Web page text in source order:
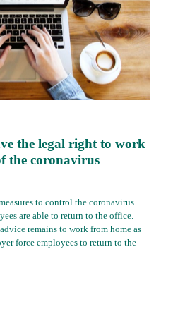
the legal right to work
the coronavirus
to control the coronavirus
are able to return to the office.
remains to work from home as
force employees to return to the